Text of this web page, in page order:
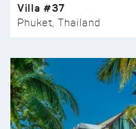
Villa #37
Phuket, Thailand